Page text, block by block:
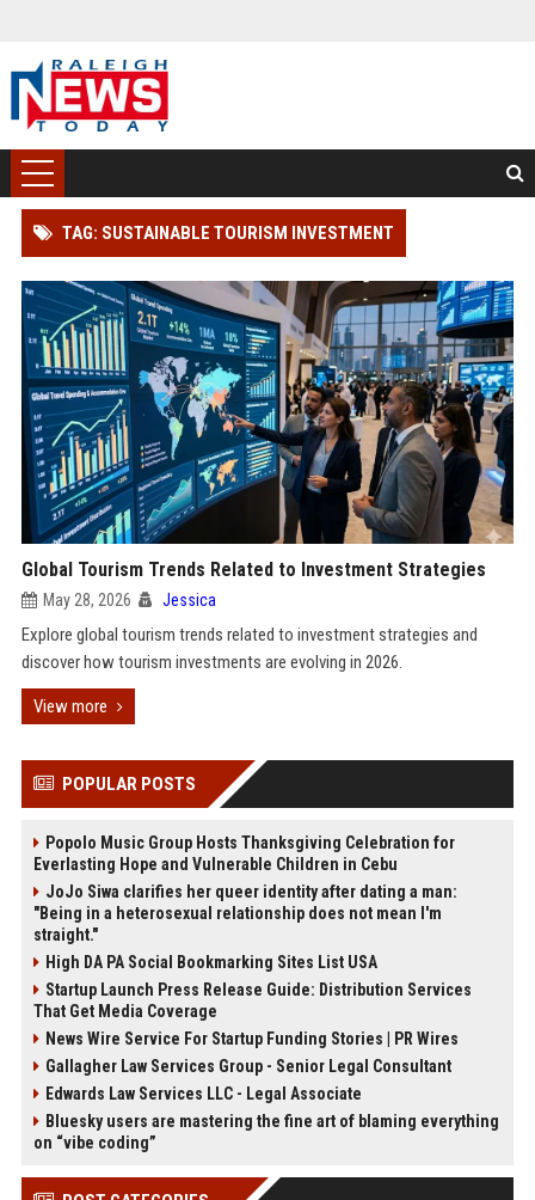
TAG: SUSTAINABLE TOURISM INVESTMENT
Global Tourism Trends Related to Investment Strategies
May 28, 2026 Jessica
Explore global tourism trends related to investment strategies and
discover how tourism investments are evolving in 2026.
View more
POPULAR POSTS
Popolo Music Group Hosts Thanksgiving Celebration for
Everlasting Hope and Vulnerable Children in Cebu
JoJo Siwa clarifies her queer identity after dating a man:
"Being in a heterosexual relationship does not mean I'm
straight."
High DA PA Social Bookmarking Sites List USA
Startup Launch Press Release Guide: Distribution Services
That Get Media Coverage
News Wire Service For Startup Funding Stories | PR Wires
Gallagher Law Services Group - Senior Legal Consultant
Edwards Law Services LLC - Legal Associate
Bluesky users are mastering the fine art of blaming everything
on “vibe coding”